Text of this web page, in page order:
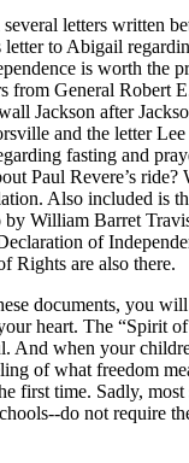
letters written
letter to Abigail
is worth the
from General Robert
Jackson after
and the letter
fasting and
Paul Revere’s ride?
Also included is
William Barret
of
Rights are also there.
documents, you
heart. The “Spirit
And when your
of what freedom
first time. Sadly,
do not require